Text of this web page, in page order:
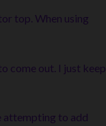
top. When using
come out. I just keep
attempting to add